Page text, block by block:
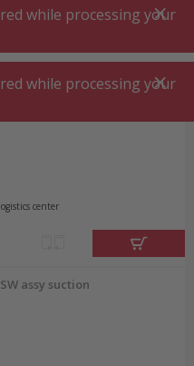
96 P.
Extension
center
assy suction
while processing your
while processing your